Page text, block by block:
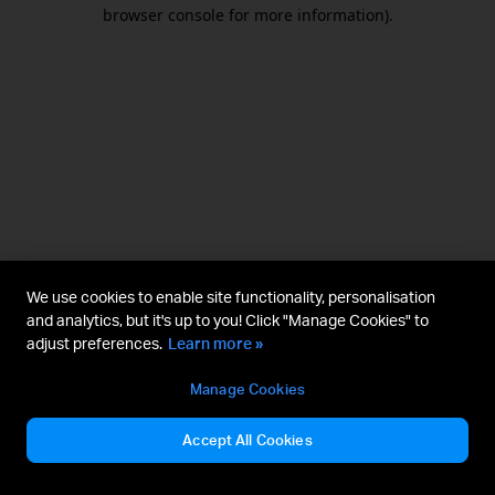
browser console for more information).
We use cookies to enable site functionality, personalisation
and analytics, but it's up to you! Click "Manage Cookies" to
adjust preferences. Learn more »
Manage Cookies
Accept All Cookies